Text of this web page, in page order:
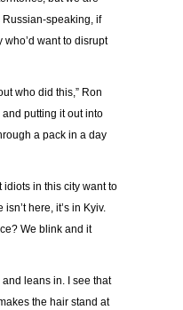
Russian-speaking, if
who’d want to disrupt
who did this,” Ron
and putting it out into
a pack in a day
idiots in this city want to
isn’t here, it’s in Kyiv.
We blink and it
leans in. I see that
the hair stand at